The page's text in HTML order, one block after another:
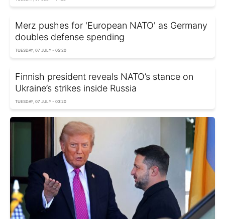
Merz pushes for 'European NATO' as Germany
doubles defense spending
TUESDAY, 07 JULY - 05:20
Finnish president reveals NATO’s stance on
Ukraine’s strikes inside Russia
TUESDAY, 07 JULY - 03:20